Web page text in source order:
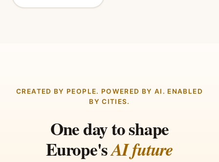
CREATED BY PEOPLE. POWERED BY AI. ENABLED
BY CITIES.
One day to shape
Europe'sAI future